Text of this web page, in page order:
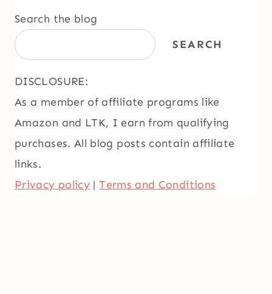
Search the blog
SEARCH
DISCLOSURE:
As a member of affiliate programs like
Amazon and LTK, I earn from qualifying
purchases. All blog posts contain affiliate
links.
Privacy policy |Terms and Conditions